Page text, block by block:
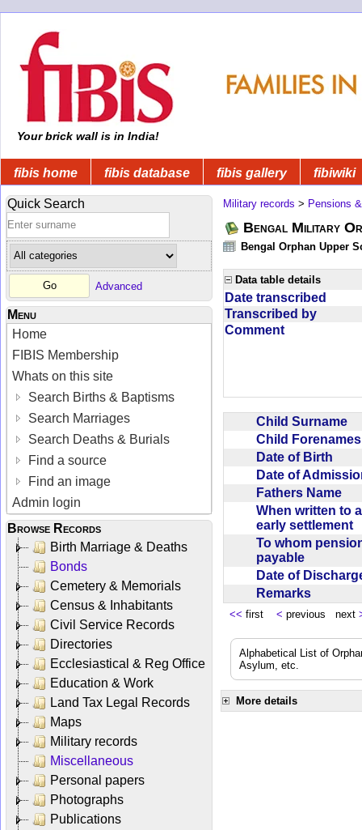
Your brick wall is in India!
fibis home fibis database fibis gallery fibiwiki
Quick Search
Advanced
Menu
Home
FIBIS Membership
Whats on this site
Search Births & Baptisms
Search Marriages
Search Deaths & Burials
Find a source
Find an image
Admin login
Browse Records
Birth Marriage & Deaths
Bonds
Cemetery & Memorials
Census & Inhabitants
Civil Service Records
Directories
Ecclesiastical & Reg Office
Education & Work
Land Tax Legal Records
Maps
Military records
Miscellaneous
Personal papers
Photographs
Publications
Military records > Pensions
Bengal Military
Bengal Orphan Upper
Data table details
Date transcribed
Transcribed by
Comment
Child Surname
Child
Date of Birth
Date of
Fathers Name
When written to
early settlement
To whom
payable
Date of
Remarks
<< first < previous next
Alphabetical List of
Asylum, etc.
More details